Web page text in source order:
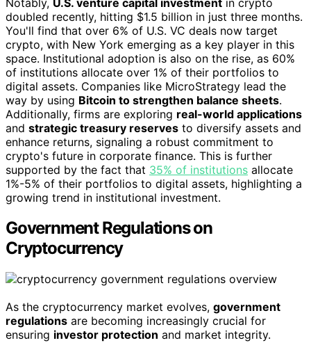
doubled recently, hitting $1.5 billion in just three months.
You'll find that over 6% of U.S. VC deals now target
crypto, with New York emerging as a key player in this
space. Institutional adoption is also on the rise, as 60%
of institutions allocate over 1% of their portfolios to
digital assets. Companies like MicroStrategy lead the
way by using Bitcoin to strengthen balance sheets.
Additionally, firms are exploring real-world applications
and strategic treasury reserves to diversify assets and
enhance returns, signaling a robust commitment to
crypto's future in corporate finance. This is further
supported by the fact that 35% of institutions allocate
1%-5% of their portfolios to digital assets, highlighting a
growing trend in institutional investment.
Government Regulations on
Cryptocurrency
As the cryptocurrency market evolves, government
regulations are becoming increasingly crucial for
ensuring investor protection and market integrity.